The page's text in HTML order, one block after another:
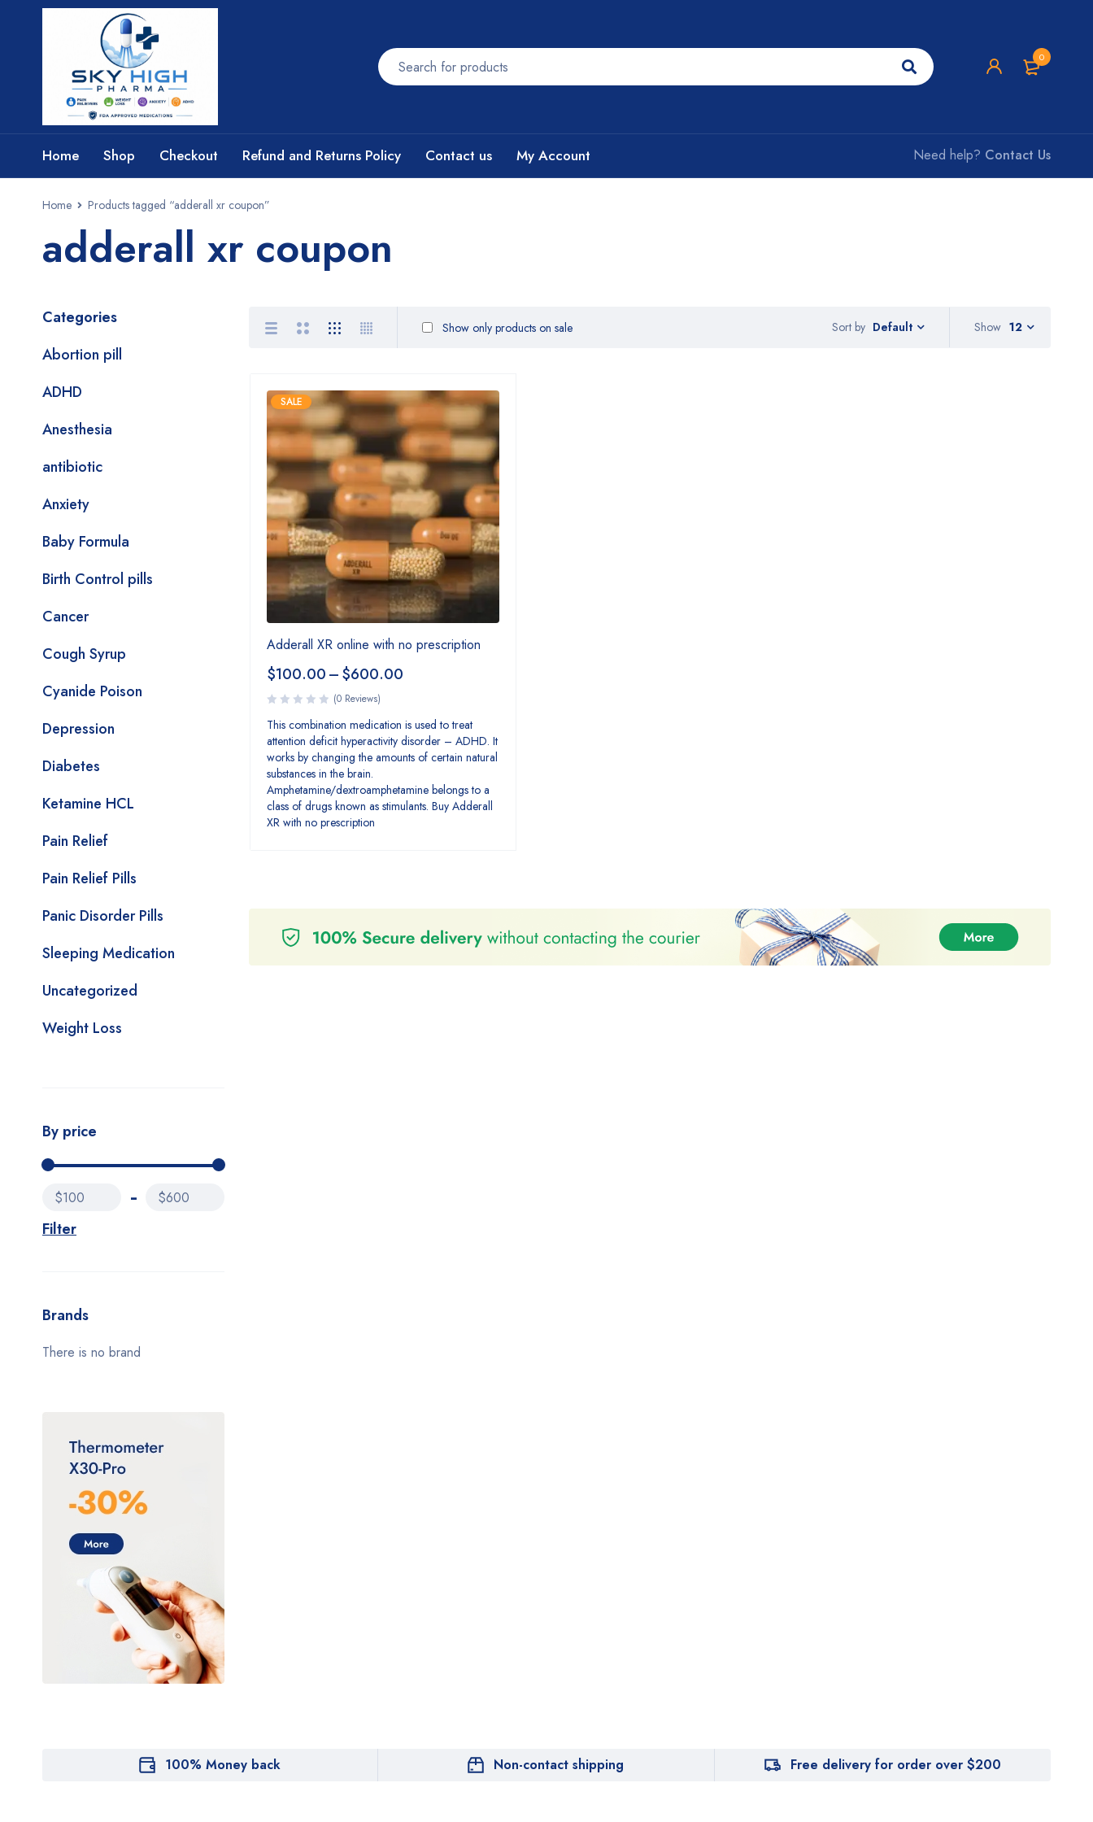
0
Home Shop Checkout Refund and Returns Policy Contact us My Account Need help? Contact Us
Home Products tagged “adderall xr coupon”
adderall xr coupon
Categories
Abortion pill
ADHD
Anesthesia
antibiotic
Anxiety
Baby Formula
Birth Control pills
Cancer
Cough Syrup
Cyanide Poison
Depression
Diabetes
Ketamine HCL
Pain Relief
Pain Relief Pills
Panic Disorder Pills
Sleeping Medication
Uncategorized
Weight Loss
By price
Filter
$100 $600
Brands
There is no brand
Sort by Default
Show only products on sale Show 12
SALE
Adderall XR online with no prescription
$100.00–$600.00
(0 Reviews)
This combination medication is used to treat
attention deficit hyperactivity disorder – ADHD. It
works by changing the amounts of certain natural
substances in the brain.
Amphetamine/dextroamphetamine belongs to a
class of drugs known as stimulants. Buy Adderall
XR with no prescription
100% Money back Non-contact shipping Free delivery for order over $200